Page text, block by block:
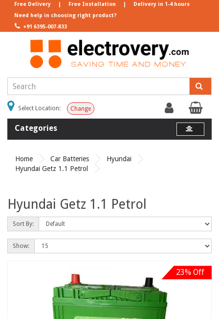
Need help in choosing right product?
+91 6395-007-833
Free Delivery | Free Installation | Delivery in 1-4 hours
Select Location: Change
Categories
Home Car Batteries
Hyundai
Hyundai Getz 1.1 Petrol
Hyundai Getz 1.1 Petrol
Sort By:
Show:
23% Off